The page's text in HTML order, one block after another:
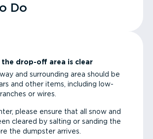
Do
the drop-off area is clear
and surrounding area should be
and other items, including low-
or wires.
please ensure that all snow and
cleared by salting or sanding the
the dumpster arrives.